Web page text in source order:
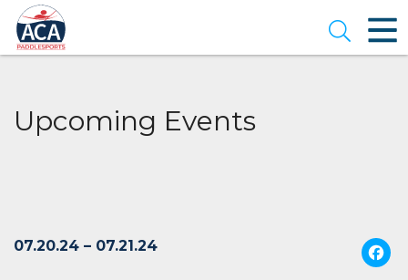
Skip
to
Main
Content
Open
Upcoming Events
07.20.24 – 07.21.24